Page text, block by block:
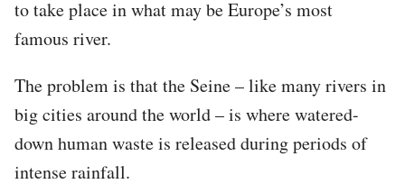
to take place in what may be Europe’s most
famous river.
The problem is that the Seine – like many rivers in
big cities around the world – is where watered-
down human waste is released during periods of
intense rainfall.